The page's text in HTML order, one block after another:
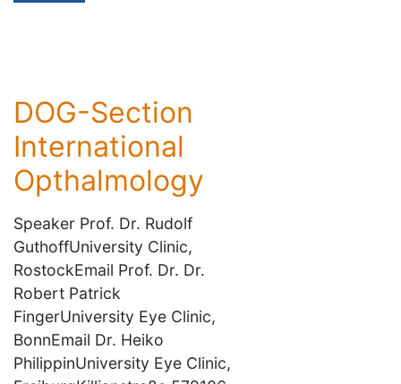
DOG-Section
International
Opthalmology
Speaker Prof. Dr. Rudolf
GuthoffUniversity Clinic,
RostockEmail Prof. Dr. Dr.
Robert Patrick
FingerUniversity Eye Clinic,
BonnEmail Dr. Heiko
PhilippinUniversity Eye Clinic,